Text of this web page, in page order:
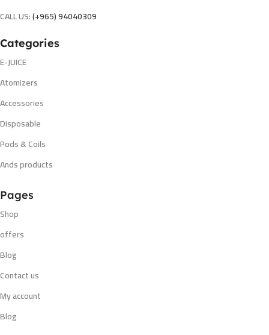
CALL US:(+965) 94040309
Categories
E-JUICE
Atomizers
Accessories
Disposable
Pods & Coils
Ands products
Pages
Shop
offers
Blog
Contact us
My account
Blog